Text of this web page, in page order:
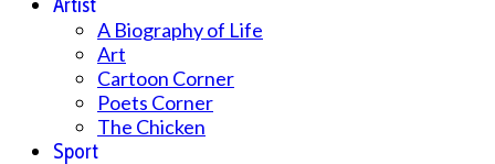
Artist
A Biography of Life
Art
Cartoon Corner
Poets Corner
The Chicken
Sport